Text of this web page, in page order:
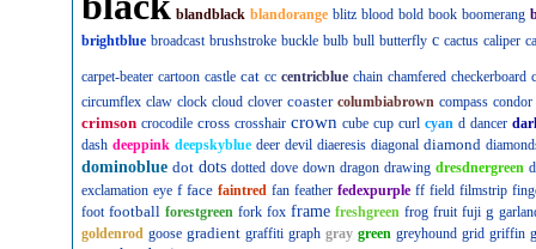
blandblack blandorange blitz blood bold book boomerang
brightblue broadcast brushstroke buckle bulb bull butterfly c cactus caliper
carpet-beater cartoon castle cat cc centricblue chain chamfered checkerboard
circumflex claw clock cloud clover coaster columbiabrown compass condor
crimson crocodile cross crosshair crown cube cup curl cyan d dancer
dash deeppink deepskyblue deer devil diaeresis diagonal diamond
dominoblue dot dots dotted dove down dragon drawing dresdnergreen
exclamation eye f face faintred fan feather fedexpurple ff field filmstrip
foot football forestgreen fork fox frame freshgreen frog fruit fuji g
goldenrod goose gradient graffiti graph gray green greyhound grid griffin